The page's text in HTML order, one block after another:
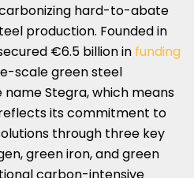
hard-to-abate
production. Founded in
€6.5 billion in funding
scale green steel
Stegra, which means
reflects its commitment to
through three key
green iron, and green
carbon-intensive